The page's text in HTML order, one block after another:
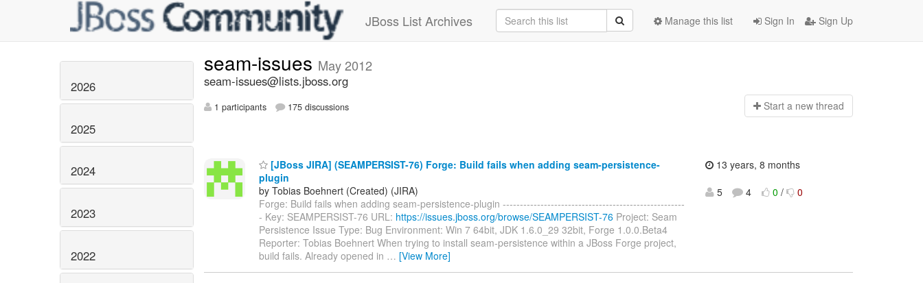
JBoss List Archives Sign In Sign Up
Manage this list
2026
2025
2024
2023
2022
seam-issues May 2012
seam-issues@lists.jboss.org
1 participants 175 discussions Start a new thread
[JBoss JIRA] (SEAMPERSIST-76) Forge: Build fails when adding seam-persistence-
plugin
by Tobias Boehnert (Created) (JIRA)
Forge: Build fails when adding seam-persistence-plugin -----------------------------------------------------
- Key: SEAMPERSIST-76 URL: https://issues.jboss.org/browse/SEAMPERSIST-76 Project: Seam
Persistence Issue Type: Bug Environment: Win 7 64bit, JDK 1.6.0_29 32bit, Forge 1.0.0.Beta4
Reporter: Tobias Boehnert When trying to install seam-persistence within a JBoss Forge project,
build fails. Already opened in … [View More]
13 years, 8 months
5
4 0 / 0